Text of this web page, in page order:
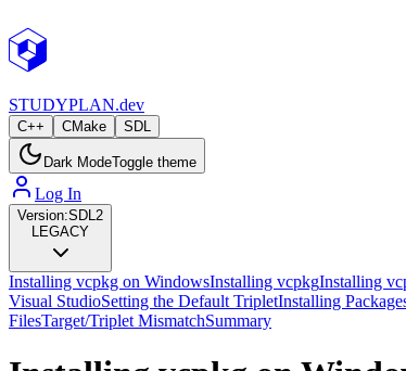
STUDYPLAN.dev
C++ CMake SDL
Dark ModeToggle theme
Log In
Version:SDL2
LEGACY
Installing vcpkg on WindowsInstalling vcpkgInstalling
Visual StudioSetting the Default TripletInstalling
FilesTarget/Triplet MismatchSummary